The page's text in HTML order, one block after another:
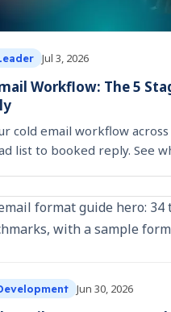
Jul 3, 2026
Workflow: The 5
cold email workflow across
list to booked reply. See
Jun 30, 2026